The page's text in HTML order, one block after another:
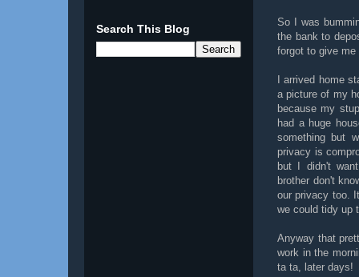
So I was
the bank to
forgot to give
I arrived home
a picture of my
because my
had a huge
something but
privacy is
but I didn't
brother don't
our privacy too.
we could tidy up
Anyway that
work in the
ta ta, later days!
Search This Blog